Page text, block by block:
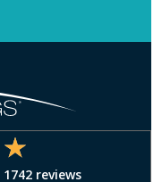
1742 reviews